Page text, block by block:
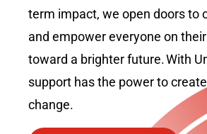
term impact, we open doors to
and empower everyone on
toward a brighter future. With
support has the power to
change.